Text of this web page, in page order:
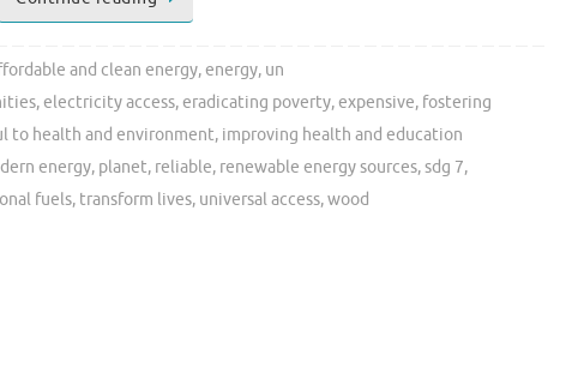
and clean energy,energy, un
,electricity access,eradicating poverty,expensive, fostering
to health and environment, improving health and education
energy, planet, reliable, renewable energy sources,sdg 7,
fuels, transform lives, universal access,wood